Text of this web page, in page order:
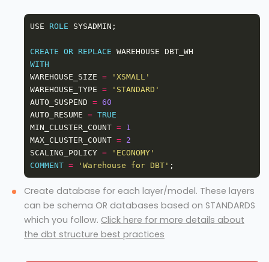
USE ROLE
CREATE OR REPLACE
WITH
WAREHOUSE_SIZE =
'XSMALL'
WAREHOUSE_TYPE =
'STANDARD'
AUTO_SUSPEND = 60
AUTO_RESUME = TRUE
MIN_CLUSTER_COUNT = 1
MAX_CLUSTER_COUNT = 2
SCALING_POLICY =
'ECONOMY'
COMMENT = 'Warehouse for DBT'
Create database for each layer/model. These layers
can be schema OR databases based on STANDARDS
which you follow. Click here for more details about
the dbt structure best practices